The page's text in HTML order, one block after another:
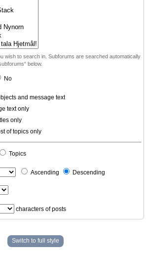
wish to search in. Subforums are searched automatically
below.
No
and message text
text only
only
of topics only
Topics
Ascending Descending
characters of posts
Switch to full style